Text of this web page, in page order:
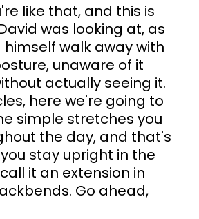
like that, and this is
was looking at, as
walk away with
unaware of it
actually seeing it.
here we're going to
simple stretches you
the day, and that's
stay upright in the
it an extension in
Go ahead,